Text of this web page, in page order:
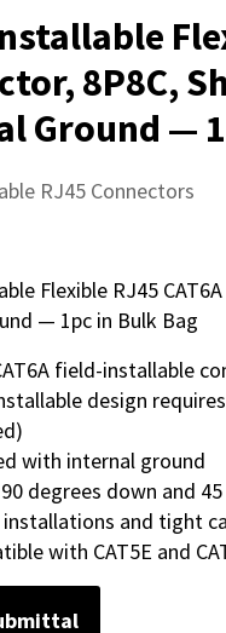
8P8C,
Ground —
RJ45 Connectors
Flexible RJ45
— 1pc in Bulk Bag
field-installable
design
with internal ground
90 degrees down and
and tight
with CAT5E and